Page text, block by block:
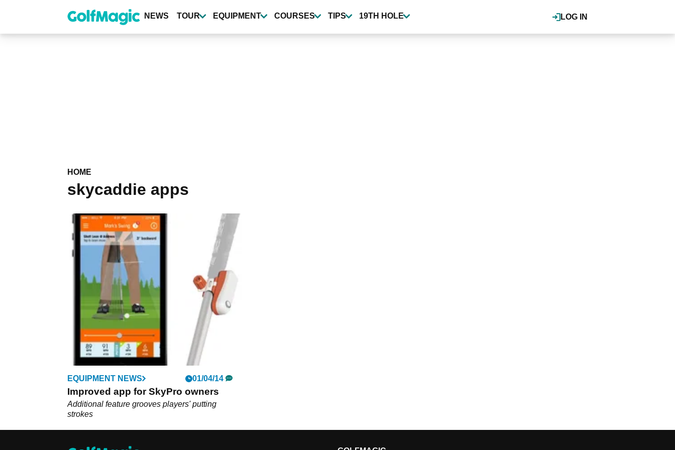
content
LOG IN
NEWS TOUR EQUIPMENT COURSES TIPS 19TH HOLE
HOME
skycaddie apps
EQUIPMENT NEWS 01/04/14
Improved app for SkyPro owners
Additional feature grooves players' putting
strokes